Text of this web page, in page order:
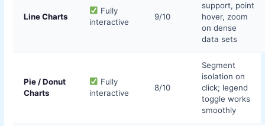
Line Charts
Fully
interactive
9/10
support, point
hover, zoom
on dense
data sets
Pie / Donut
Charts
Fully
interactive
8/10
Segment
isolation on
click; legend
toggle works
smoothly